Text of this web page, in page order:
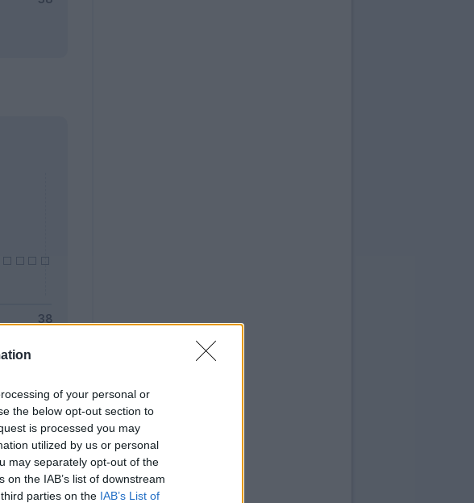
of your personal or
the below opt-out section to
is processed you may
utilized by us or personal
may separately opt-out of the
the IAB’s list of downstream
parties on the IAB’s List of